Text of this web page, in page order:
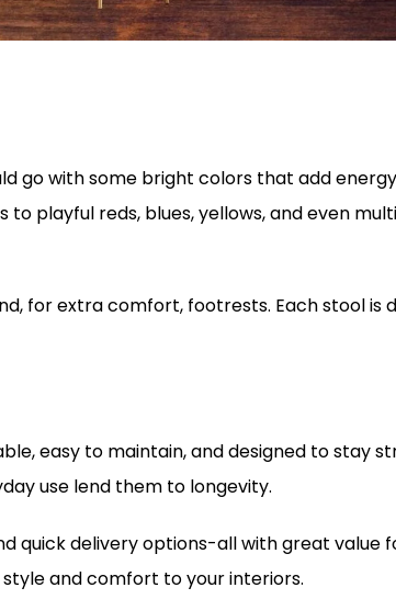
go with some bright colors that add
playful reds, blues, yellows, and even
for extra comfort, footrests. Each stool is
easy to maintain, and designed to stay
use lend them to longevity.
quick delivery options-all with great value
and comfort to your interiors.